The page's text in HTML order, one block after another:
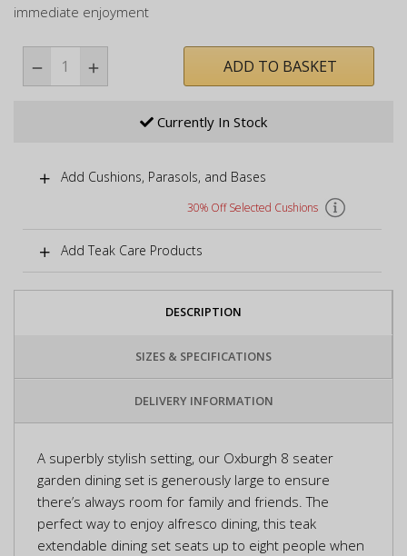
immediate enjoyment
ADD TO BASKET
Currently In Stock
Add Cushions, Parasols, and Bases
30% Off Selected Cushions
Add Teak Care Products
DESCRIPTION
SIZES & SPECIFICATIONS
DELIVERY INFORMATION
A superbly stylish setting, our Oxburgh 8 seater
garden dining set is generously large to ensure
there’s always room for family and friends. The
perfect way to enjoy alfresco dining, this teak
extendable dining set seats up to eight people when